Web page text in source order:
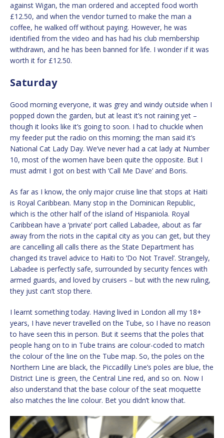
against Wigan, the man ordered and accepted food worth
£12.50, and when the vendor turned to make the man a
coffee, he walked off without paying. However, he was
identified from the video and has had his club membership
withdrawn, and he has been banned for life. I wonder if it was
worth it for £12.50.
Saturday
Good morning everyone, it was grey and windy outside when I
popped down the garden, but at least it’s not raining yet –
though it looks like it’s going to soon. I had to chuckle when
my feeder put the radio on this morning; the man said it’s
National Cat Lady Day. We’ve never had a cat lady at Number
10, most of the women have been quite the opposite. But I
must admit I got on best with ‘Call Me Dave’ and Boris.
As far as I know, the only major cruise line that stops at Haiti
is Royal Caribbean. Many stop in the Dominican Republic,
which is the other half of the island of Hispaniola. Royal
Caribbean have a ‘private’ port called Labadee, about as far
away from the riots in the capital city as you can get, but they
are cancelling all calls there as the State Department has
changed its travel advice to Haiti to ‘Do Not Travel’. Strangely,
Labadee is perfectly safe, surrounded by security fences with
armed guards, and loved by cruisers – but with the new ruling,
they just can’t stop there.
I learnt something today. Having lived in London all my 18+
years, I have never travelled on the Tube, so I have no reason
to have seen this in person. But it seems that the poles that
people hang on to in Tube trains are colour-coded to match
the colour of the line on the Tube map. So, the poles on the
Northern Line are black, the Piccadilly Line’s poles are blue, the
District Line is green, the Central Line red, and so on. Now I
also understand that the base colour of the seat moquette
also matches the line colour. Bet you didn’t know that.